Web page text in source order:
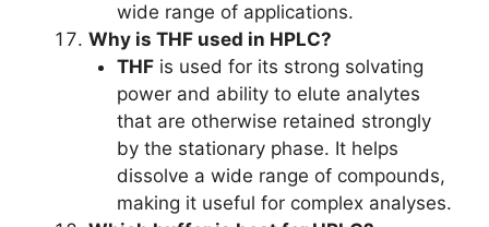
wide range of applications.
Why is THF used in HPLC?
THFis used for its strong solvating
power and ability to elute analytes
that are otherwise retained strongly
by the stationary phase. It helps
dissolve a wide range of compounds,
making it useful for complex analyses.